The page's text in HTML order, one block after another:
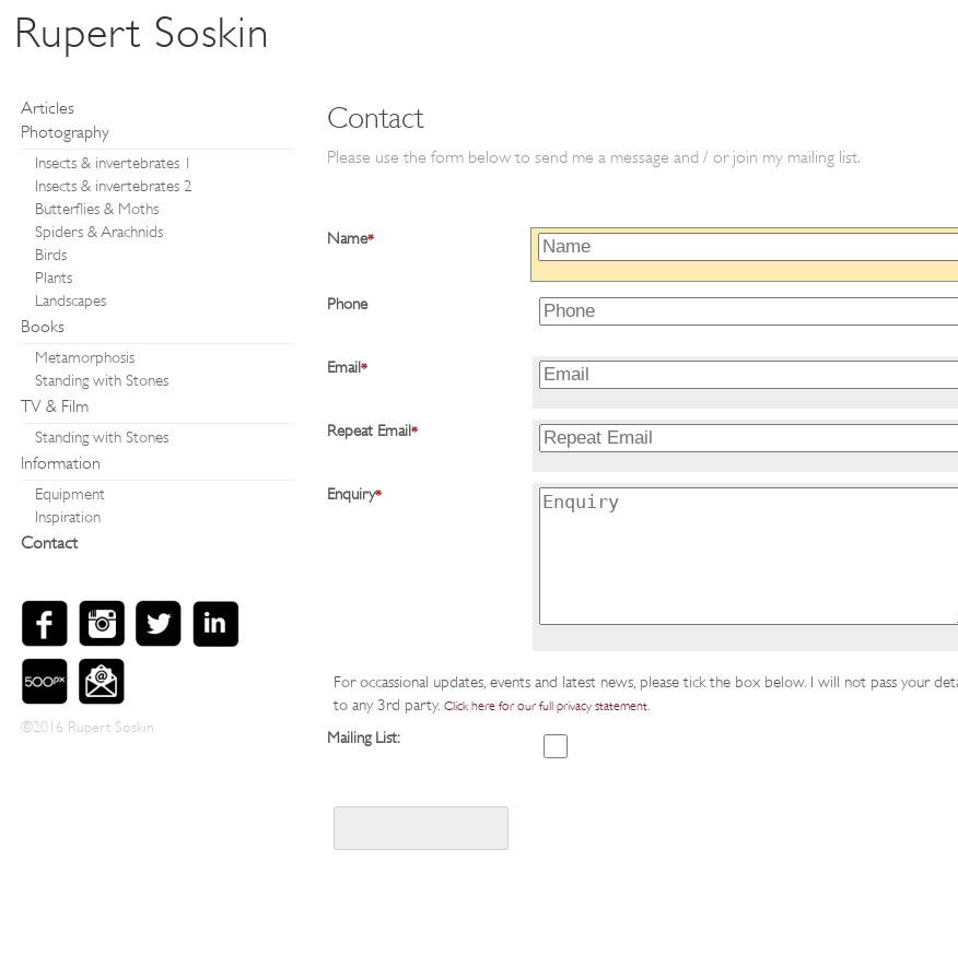
Rupert Soskin
Articles
Photography
Insects & invertebrates 1
Insects & invertebrates 2
Butterflies & Moths
Spiders & Arachnids
Birds
Plants
Landscapes
Books
Metamorphosis
Standing with Stones
TV & Film
Standing with Stones
Information
Equipment
Inspiration
Contact
©2016 Rupert Soskin
Contact
Please use the form below to send me a message and / or join my mailing list.
Name*
Phone
Email*
Repeat Email*
Enquiry*
For occassional updates, events and latest news, please tick the box below. I will not pass your
to any 3rd party.Click here for our full privacy statement.
Mailing List: